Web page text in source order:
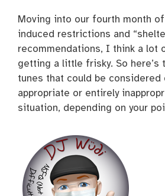
Moving into our fourth month of
induced restrictions and
recommendations, I think a lot
getting a little frisky. So here’s
tunes that could be
appropriate or entirely
situation, depending on your